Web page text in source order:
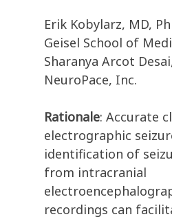
Erik Kobylarz, MD,
Geisel School of
Sharanya Arcot
NeuroPace, Inc.
Rationale: Accurate
electrographic
identification of
from intracranial
recordings can